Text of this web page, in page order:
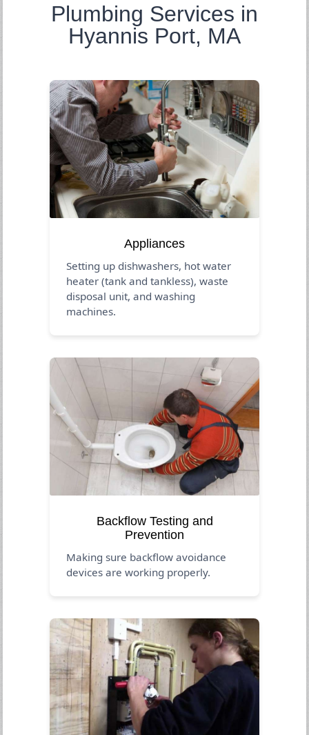
Plumbing Services in
Hyannis Port, MA
Appliances
Setting up dishwashers, hot water
heater (tank and tankless), waste
disposal unit, and washing
machines.
Backflow Testing and
Prevention
Making sure backflow avoidance
devices are working properly.